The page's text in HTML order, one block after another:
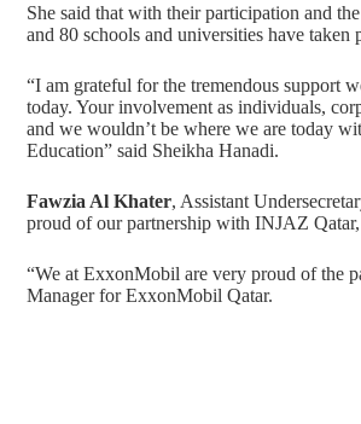
She said that with their participation and
and 80 schools and universities have taken
“I am grateful for the tremendous support
today. Your involvement as individuals,
and we wouldn’t be where we are today
Education” said Sheikha Hanadi.
Fawzia Al Khater, Assistant
proud of our partnership with INJAZ
“We at ExxonMobil are very proud of the
Manager for ExxonMobil Qatar.